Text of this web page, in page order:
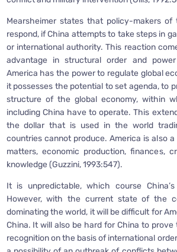
Mearsheimer states that policy-makers
respond, if China attempts to take steps in
or international authority. This reaction
advantage in structural order and power
America has the power to regulate global
it possesses the potential to set agenda, to
structure of the global economy, within
including China have to operate. This
the dollar that is used in the world
countries cannot produce. America is also
matters, economic production, finances,
knowledge (Guzzini, 1993:547).
It is unpredictable, which course
However, with the current state of the
dominating the world, it will be difficult for
China. It will also be hard for China to
recognition on the basis of international